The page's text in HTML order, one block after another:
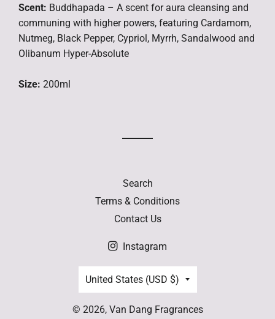
Scent: Buddhapada – A scent for aura cleansing and
communing with higher powers, featuring Cardamom,
Nutmeg, Black Pepper, Cypriol, Myrrh, Sandalwood and
Olibanum Hyper-Absolute
Size: 200ml
Search
Terms & Conditions
Contact Us
Instagram
Country/region
United States (USD $)
© 2026, Van Dang Fragrances